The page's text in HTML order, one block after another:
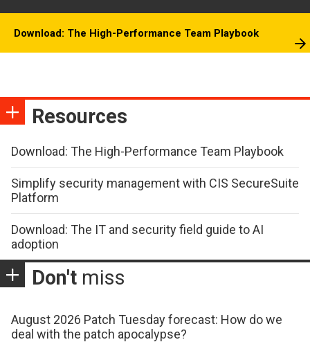
Download: The High-Performance Team Playbook
Resources
Download: The High-Performance Team Playbook
Simplify security management with CIS SecureSuite
Platform
Download: The IT and security field guide to AI
adoption
Don't miss
August 2026 Patch Tuesday forecast: How do we
deal with the patch apocalypse?